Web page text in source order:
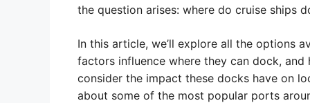
the question arises: where do cruise ships
In this article, we’ll explore all the options
factors influence where they can dock, and
consider the impact these docks have on
about some of the most popular ports